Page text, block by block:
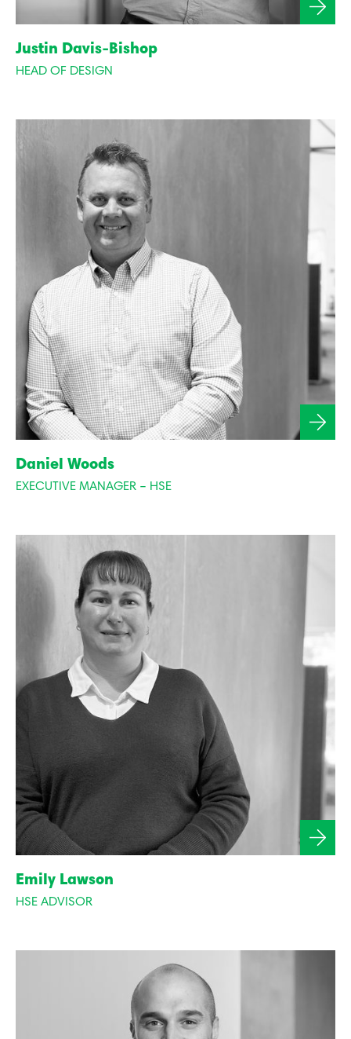
Justin Davis-Bishop
HEAD OF DESIGN
Daniel Woods
EXECUTIVE MANAGER – HSE
Emily Lawson
HSE ADVISOR